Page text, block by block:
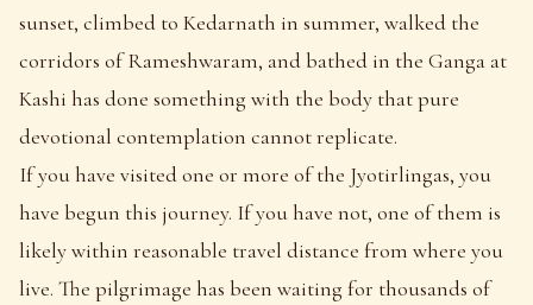
sunset, climbed to Kedarnath in summer, walked the
corridors of Rameshwaram, and bathed in the Ganga at
Kashi has done something with the body that pure
devotional contemplation cannot replicate.
If you have visited one or more of the Jyotirlingas, you
have begun this journey. If you have not, one of them is
likely within reasonable travel distance from where you
live. The pilgrimage has been waiting for thousands of